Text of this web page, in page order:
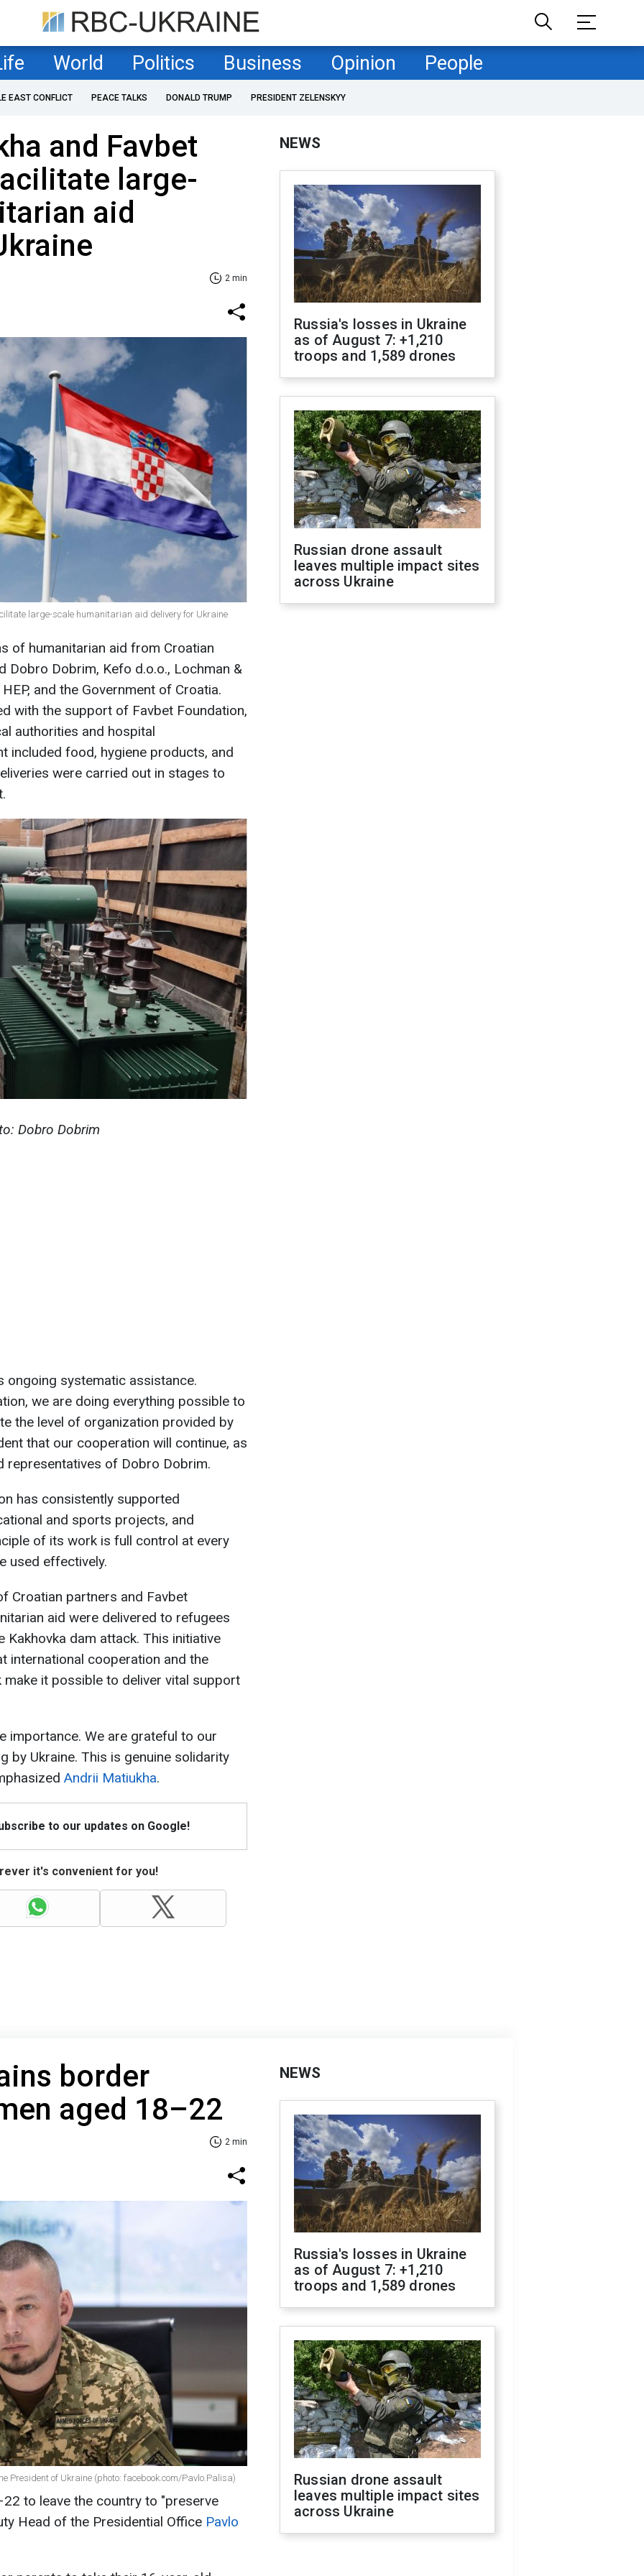
World Politics Business Opinion People
EAST CONFLICT PEACE TALKS DONALD TRUMP PRESIDENT ZELENSKYY
and Favbet
large-
aid
2 min
large-scale humanitarian aid delivery for Ukraine
of humanitarian aid from Croatian
Dobro Dobrim, Kefo d.o.o., Lochman &
and the Government of Croatia.
with the support of Favbet Foundation,
authorities and hospital
included food, hygiene products, and
were carried out in stages to
Dobro Dobrim
ongoing systematic assistance.
we are doing everything possible to
the level of organization provided by
that our cooperation will continue, as
representatives of Dobro Dobrim.
has consistently supported
and sports projects, and
of its work is full control at every
used effectively.
Croatian partners and Favbet
aid were delivered to refugees
dam attack. This initiative
international cooperation and the
make it possible to deliver vital support
importance. We are grateful to our
by Ukraine. This is genuine solidarity
Andrii Matiukha.
to our updates on Google!
it's convenient for you!
NEWS
Russia's losses in Ukraine
as of August 7: +1,210
troops and 1,589 drones
Russian drone assault
leaves multiple impact sites
across Ukraine
border
aged 18–22
2 min
President of Ukraine (photo: facebook.com/Pavlo.Palisa)
to leave the country to "preserve
Head of the Presidential Office Pavlo
NEWS
Russia's losses in Ukraine
as of August 7: +1,210
troops and 1,589 drones
Russian drone assault
leaves multiple impact sites
across Ukraine